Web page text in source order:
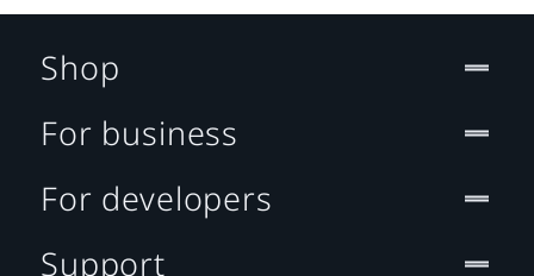
Shop
For business
For developers
Support